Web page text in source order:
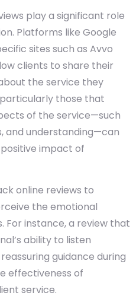
play a significant role
Platforms like Google
sites such as Avvo
clients to share their
the service they
those that
of the service—such
and understanding—can
impact of
online reviews to
the emotional
For instance, a review that
ability to listen
guidance during
effectiveness of
service.